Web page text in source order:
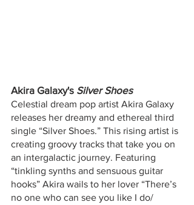
Akira Galaxy's Silver Shoes
Celestial dream pop artist Akira Galaxy
releases her dreamy and ethereal third
single “Silver Shoes.” This rising artist is
creating groovy tracks that take you on
an intergalactic journey. Featuring
“tinkling synths and sensuous guitar
hooks” Akira wails to her lover “There’s
no one who can see you like I do/